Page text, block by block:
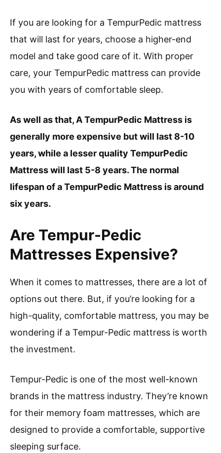
If you are looking for a TempurPedic mattress
that will last for years, choose a higher-end
model and take good care of it. With proper
care, your TempurPedic mattress can provide
you with years of comfortable sleep.
As well as that, A TempurPedic Mattress is
generally more expensive but will last 8-10
years, while a lesser quality TempurPedic
Mattress will last 5-8 years. The normal
lifespan of a TempurPedic Mattress is around
six years.
Are Tempur-Pedic
Mattresses Expensive?
When it comes to mattresses, there are a lot of
options out there. But, if you’re looking for a
high-quality, comfortable mattress, you may be
wondering if a Tempur-Pedic mattress is worth
the investment.
Tempur-Pedic is one of the most well-known
brands in the mattress industry. They’re known
for their memory foam mattresses, which are
designed to provide a comfortable, supportive
sleeping surface.